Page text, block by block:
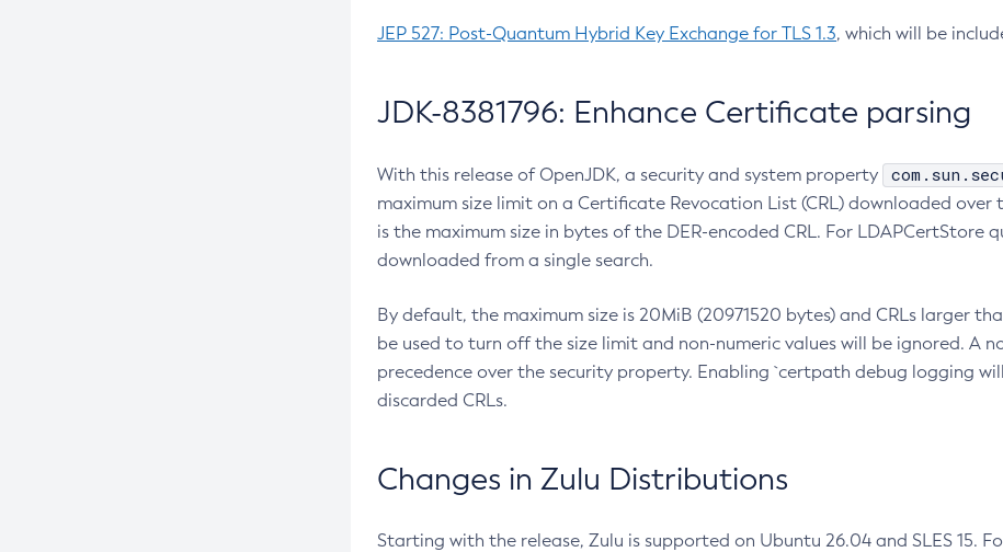
JEP 527: Post-Quantum Hybrid Key Exchange for TLS 1.3, which will be
JDK-8381796: Enhance Certificate parsing
With this release of OpenJDK, a security and system property
maximum size limit on a Certificate Revocation List (CRL) downloaded
is the maximum size in bytes of the DER-encoded CRL. For LDAPCertStore
downloaded from a single search.
By default, the maximum size is 20MiB (20971520 bytes) and CRLs larger
be used to turn off the size limit and non-numeric values will be ignored. A
precedence over the security property. Enabling `certpath debug logging
discarded CRLs.
Changes in Zulu Distributions
Starting with the release, Zulu is supported on Ubuntu 26.04 and SLES 15.